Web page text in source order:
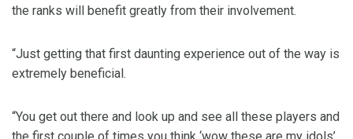
the ranks will benefit greatly from their involvement.
“Just getting that first daunting experience out of the way is
extremely beneficial.
“You get out there and look up and see all these players and